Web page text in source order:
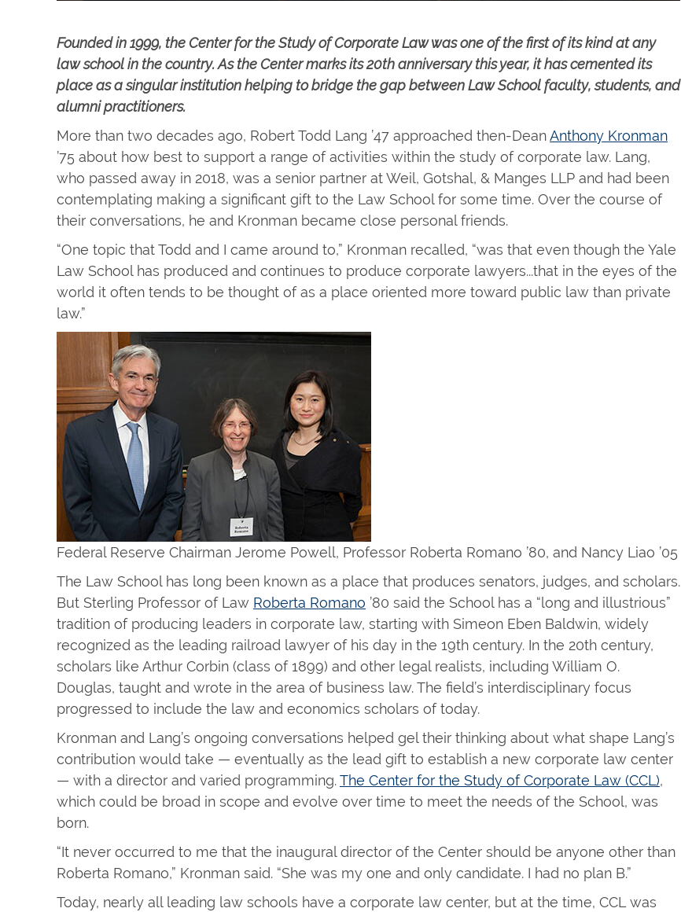
Founded in 1999, the Center for the Study of Corporate Law was one of the first of its kind at any
law school in the country. As the Center marks its 20th anniversary this year, it has cemented its
place as a singular institution helping to bridge the gap between Law School faculty, students, and
alumni practitioners.
More than two decades ago, Robert Todd Lang ’47 approached then-DeanAnthony Kronman
’75 about how best to support a range of activities within the study of corporate law. Lang,
who passed away in 2018, was a senior partner at Weil, Gotshal, & Manges LLP and had been
contemplating making a significant gift to the Law School for some time. Over the course of
their conversations, he and Kronman became close personal friends.
“One topic that Todd and I came around to,” Kronman recalled, “was that even though the Yale
Law School has produced and continues to produce corporate lawyers...that in the eyes of the
world it often tends to be thought of as a place oriented more toward public law than private
law.”
Federal Reserve Chairman Jerome Powell, Professor Roberta Romano ’80, and Nancy Liao ’05
The Law School has long been known as a place that produces senators, judges, and scholars.
But Sterling Professor of Law Roberta Romano ’80 said the School has a “long and illustrious”
tradition of producing leaders in corporate law, starting with Simeon Eben Baldwin, widely
recognized as the leading railroad lawyer of his day in the 19th century. In the 20th century,
scholars like Arthur Corbin (class of 1899) and other legal realists, including William O.
Douglas, taught and wrote in the area of business law. The field’s interdisciplinary focus
progressed to include the law and economics scholars of today.
Kronman and Lang’s ongoing conversations helped gel their thinking about what shape Lang’s
contribution would take — eventually as the lead gift to establish a new corporate law center
— with a director and varied programming.The Center for the Study of Corporate Law (CCL),
which could be broad in scope and evolve over time to meet the needs of the School, was
born.
“It never occurred to me that the inaugural director of the Center should be anyone other than
Roberta Romano,” Kronman said. “She was my one and only candidate. I had no plan B.”
Today, nearly all leading law schools have a corporate law center, but at the time, CCL was